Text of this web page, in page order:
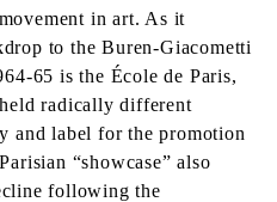
in art. As it
to the Buren-Giacometti
65 is the École de Paris,
radically different
and label for the promotion
“showcase” also
following the